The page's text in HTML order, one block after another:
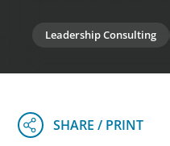
Leadership Consulting